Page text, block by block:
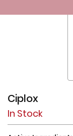
Ciplox
In Stock